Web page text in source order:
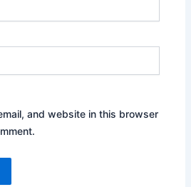
and website in this browser